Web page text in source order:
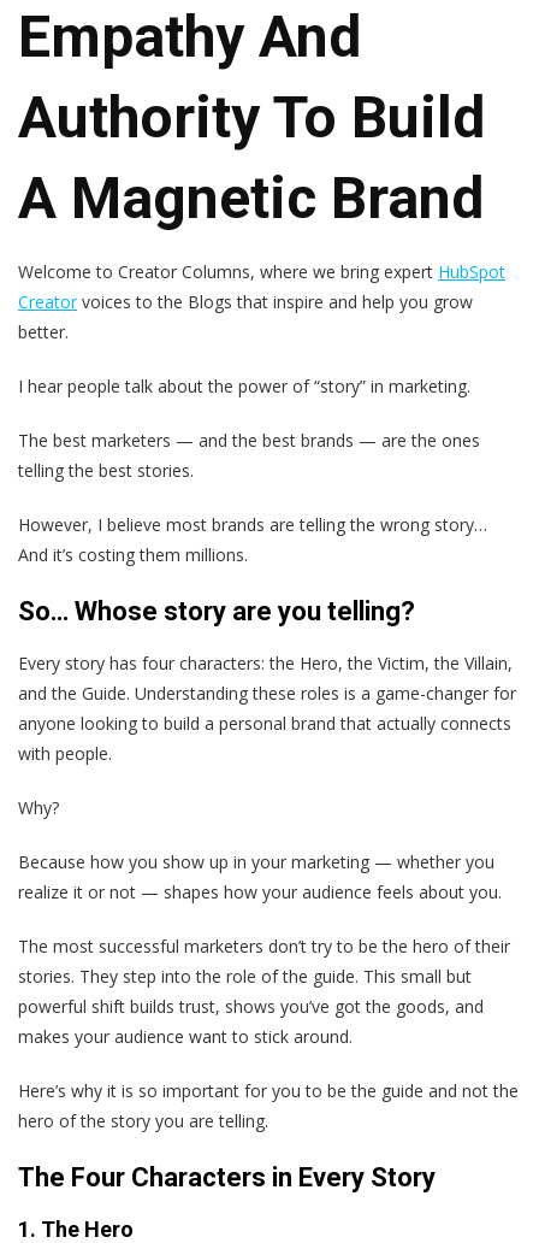
Empathy And
Authority To Build
A Magnetic Brand
Welcome to Creator Columns, where we bring expert HubSpot
Creatorvoices to the Blogs that inspire and help you grow
better.
I hear people talk about the power of “story” in marketing.
The best marketers — and the best brands — are the ones
telling the best stories.
However, I believe most brands are telling the wrong story…
And it’s costing them millions.
So… Whose story are you telling?
Every story has four characters: the Hero, the Victim, the Villain,
and the Guide. Understanding these roles is a game-changer for
anyone looking to build a personal brand that actually connects
with people.
Why?
Because how you show up in your marketing — whether you
realize it or not — shapes how your audience feels about you.
The most successful marketers don’t try to be the hero of their
stories. They step into the role of the guide. This small but
powerful shift builds trust, shows you’ve got the goods, and
makes your audience want to stick around.
Here’s why it is so important for you to be the guide and not the
hero of the story you are telling.
The Four Characters in Every Story
1. The Hero